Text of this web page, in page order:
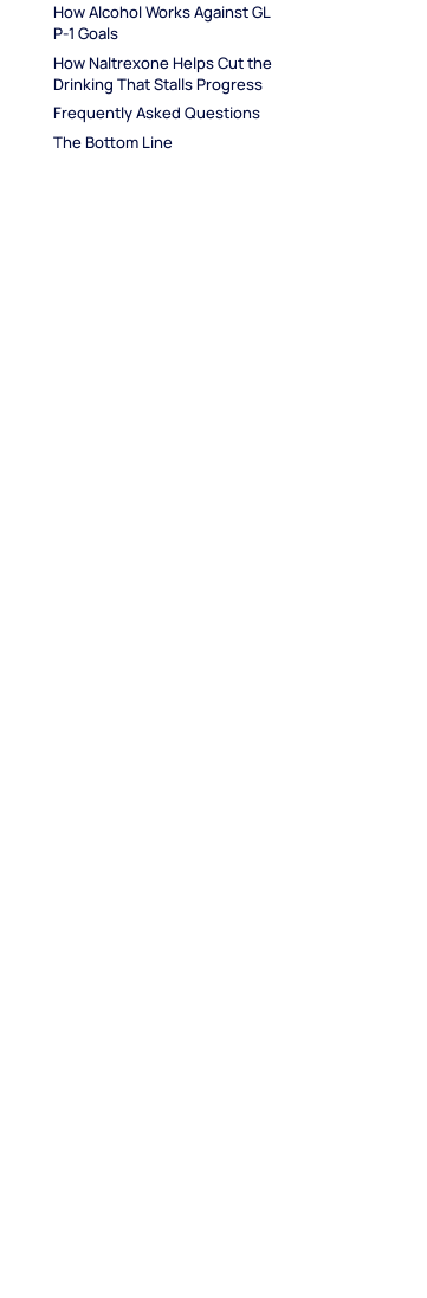
How Alcohol Works Against GL
P-1 Goals
How Naltrexone Helps Cut the
Drinking That Stalls Progress
Frequently Asked Questions
The Bottom Line